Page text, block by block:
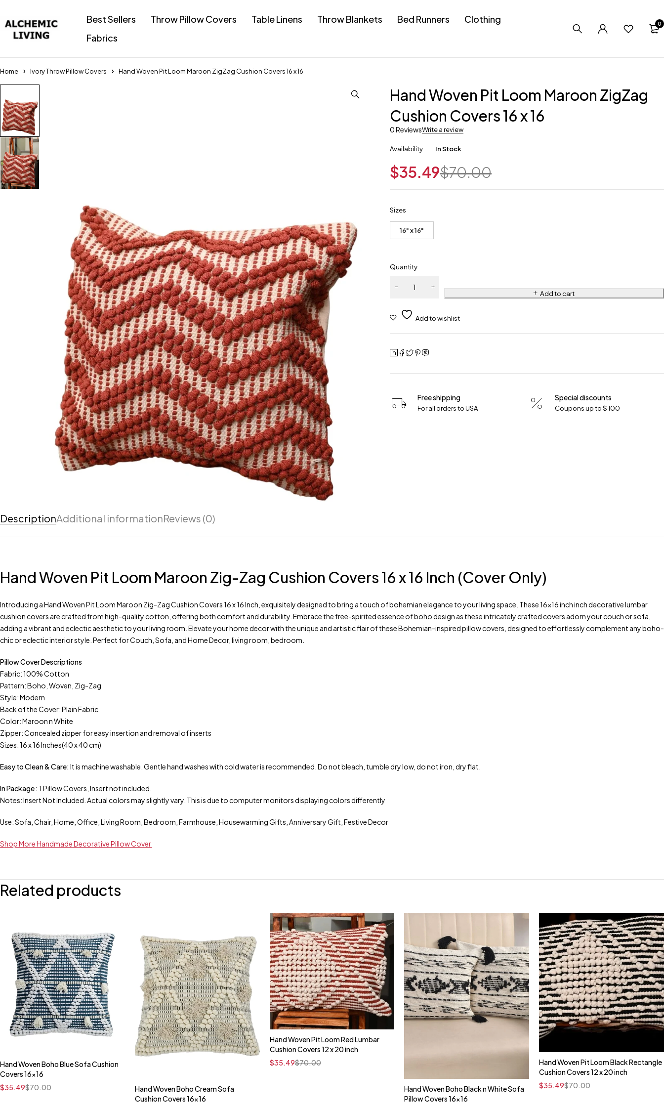
Best Sellers Throw Pillow Covers Table Linens Throw Blankets Bed Runners
Clothing
Fabrics
0
Home Ivory Throw Pillow Covers Hand Woven Pit Loom Maroon ZigZag Cushion Covers 16 x 16
Hand Woven Pit Loom Maroon ZigZag
Cushion Covers 16 x 16
0 ReviewsWrite a review
Availability In Stock
$70.00
$35.49
Sizes
16" x 16"
Quantity
Add to cart
Free shipping
For all orders to USA
Special discounts
Coupons up to $ 100
DescriptionAdditional informationReviews (0)
Hand Woven Pit Loom Maroon Zig-Zag Cushion Covers 16 x 16 Inch (Cover Only)
Introducing a Hand Woven Pit Loom Maroon Zig-Zag Cushion Covers 16 x 16 Inch, exquisitely designed to bring a touch of bohemian elegance to your living space. These 16×16 inch inch decorative lumbar
cushion covers are crafted from high-quality cotton, offering both comfort and durability. Embrace the free-spirited essence of boho design as these intricately crafted covers adorn your couch or sofa,
adding a vibrant and eclectic aesthetic to your living room. Elevate your home decor with the unique and artistic flair of these Bohemian-inspired pillow covers, designed to effortlessly complement any boho-
chic or eclectic interior style. Perfect for Couch, Sofa, and Home Decor, living room, bedroom.
Pillow Cover Descriptions
Fabric: 100% Cotton
Pattern: Boho, Woven, Zig-Zag
Style: Modern
Back of the Cover: Plain Fabric
Color: Maroon n White
Zipper: Concealed zipper for easy insertion and removal of inserts
Sizes: 16 x 16 Inches(40 x 40 cm)
Easy to Clean & Care:It is machine washable. Gentle hand washes with cold water is recommended. Do not bleach, tumble dry low, do not iron, dry flat.
In Package :1 Pillow Covers, Insert not included.
Notes: Insert Not Included. Actual colors may slightly vary. This is due to computer monitors displaying colors differently
Use: Sofa, Chair, Home, Office, Living Room, Bedroom, Farmhouse, Housewarming Gifts, Anniversary Gift, Festive Decor
Shop More Handmade Decorative Pillow Cover
Related products
Quick add to cart
Hand Woven Boho Blue Sofa Cushion
Covers 16x16
$70.00
$35.49
Quick add to cart
16" x 16"
Hand Woven Boho Cream Sofa
Cushion Covers 16x16
Quick add to cart
16" x 16"
Hand Woven Pit Loom Red Lumbar
Cushion Covers 12 x 20 inch
$70.00
$35.49
Quick add to cart
16" x 16"
Hand Woven Boho Black n White Sofa
Pillow Covers 16x16
Quick add to cart
16" x 16"
Hand Woven Pit Loom Black Rectangle
Cushion Covers 12 x 20 inch
$70.00
$35.49